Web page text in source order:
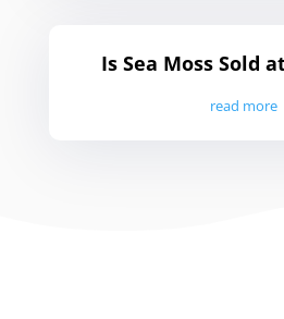
Is Sea Moss Sold
read more